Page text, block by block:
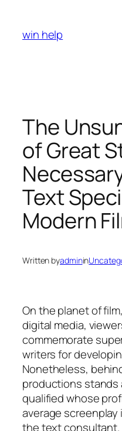
content
win help
The
of Great
Text
Modern
Written byadminin
On the planet of
digital media,
commemorate
writers for
Nonetheless,
productions
qualified whose
average
the text